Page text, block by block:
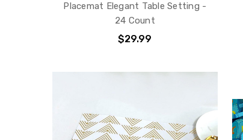
Placemat Elegant Table Setting -
24 Count
$29.99